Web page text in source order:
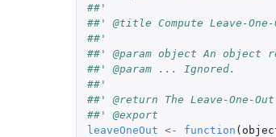
##'
##' @title Compute Leave-One-
##'
##' @param object An object
##' @param ... Ignored.
##'
##' @return The Leave-One-
##' @export
leaveOneOut <- function (